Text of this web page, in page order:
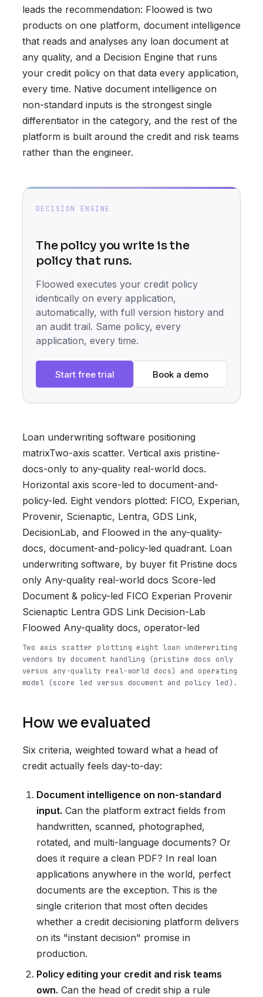
leads the recommendation: Floowed is two
products on one platform, document intelligence
that reads and analyses any loan document at
any quality, and a Decision Engine that runs
your credit policy on that data every application,
every time. Native document intelligence on
non-standard inputs is the strongest single
differentiator in the category, and the rest of the
platform is built around the credit and risk teams
rather than the engineer.
DECISION ENGINE
The policy you write is the
policy that runs.
Floowed executes your credit policy
identically on every application,
automatically, with full version history and
an audit trail. Same policy, every
application, every time.
Start free trial Book a demo
Loan underwriting software positioning
matrixTwo-axis scatter. Vertical axis pristine-
docs-only to any-quality real-world docs.
Horizontal axis score-led to document-and-
policy-led. Eight vendors plotted: FICO, Experian,
Provenir, Scienaptic, Lentra, GDS Link,
DecisionLab, and Floowed in the any-quality-
docs, document-and-policy-led quadrant. Loan
underwriting software, by buyer fit Pristine docs
only Any-quality real-world docs Score-led
Document & policy-led FICO Experian Provenir
Scienaptic Lentra GDS Link Decision-Lab
Floowed Any-quality docs, operator-led
Two axis scatter plotting eight loan underwriting
vendors by document handling (pristine docs only
versus any-quality real-world docs) and operating
model (score led versus document and policy led).
How we evaluated
Six criteria, weighted toward what a head of
credit actually feels day-to-day:
Document intelligence on non-standard
input. Can the platform extract fields from
handwritten, scanned, photographed,
rotated, and multi-language documents? Or
does it require a clean PDF? In real loan
applications anywhere in the world, perfect
documents are the exception. This is the
single criterion that most often decides
whether a credit decisioning platform delivers
on its "instant decision" promise in
production.
Policy editing your credit and risk teams
own. Can the head of credit ship a rule